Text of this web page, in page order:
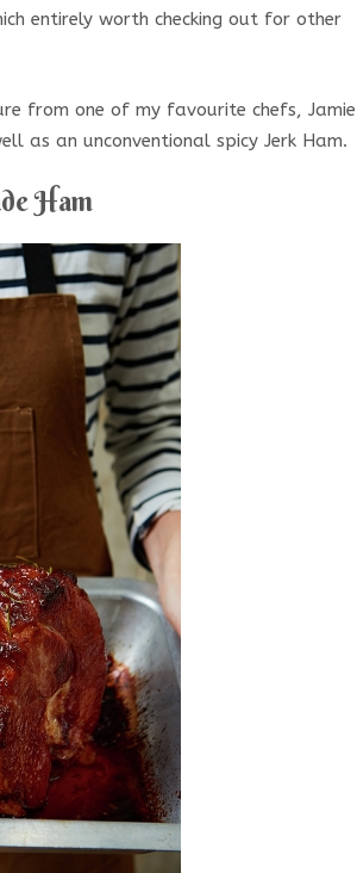
entirely worth checking out for other
from one of my favourite chefs, Jamie
as an unconventional spicy Jerk Ham.
Ham